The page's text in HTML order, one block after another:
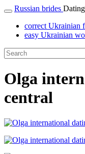
Russian brides
correct Ukrainian
easy Ukrainian
Olga
central